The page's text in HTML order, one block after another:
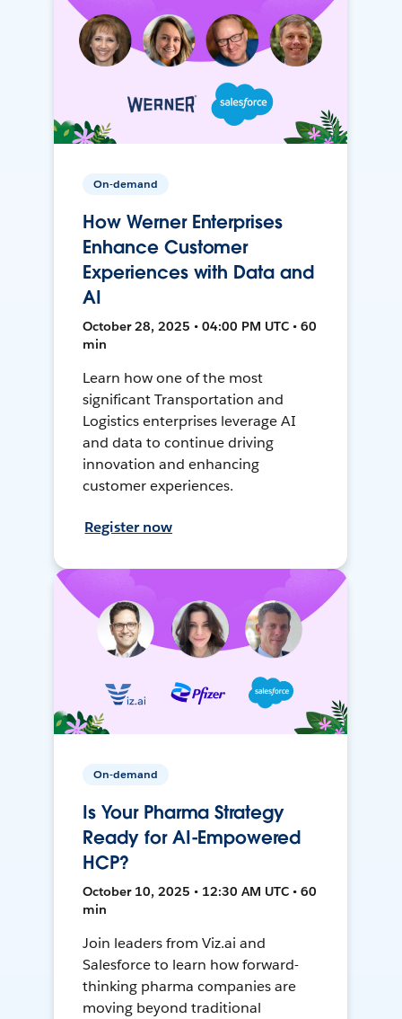
On-demand
How Werner Enterprises
Enhance Customer
Experiences with Data and
AI
October 28, 2025 • 04:00 PM UTC • 60
min
Learn how one of the most
significant Transportation and
Logistics enterprises leverage AI
and data to continue driving
innovation and enhancing
customer experiences.
Register now
On-demand
Is Your Pharma Strategy
Ready for AI-Empowered
HCP?
October 10, 2025 • 12:30 AM UTC • 60
min
Join leaders from Viz.ai and
Salesforce to learn how forward-
thinking pharma companies are
moving beyond traditional